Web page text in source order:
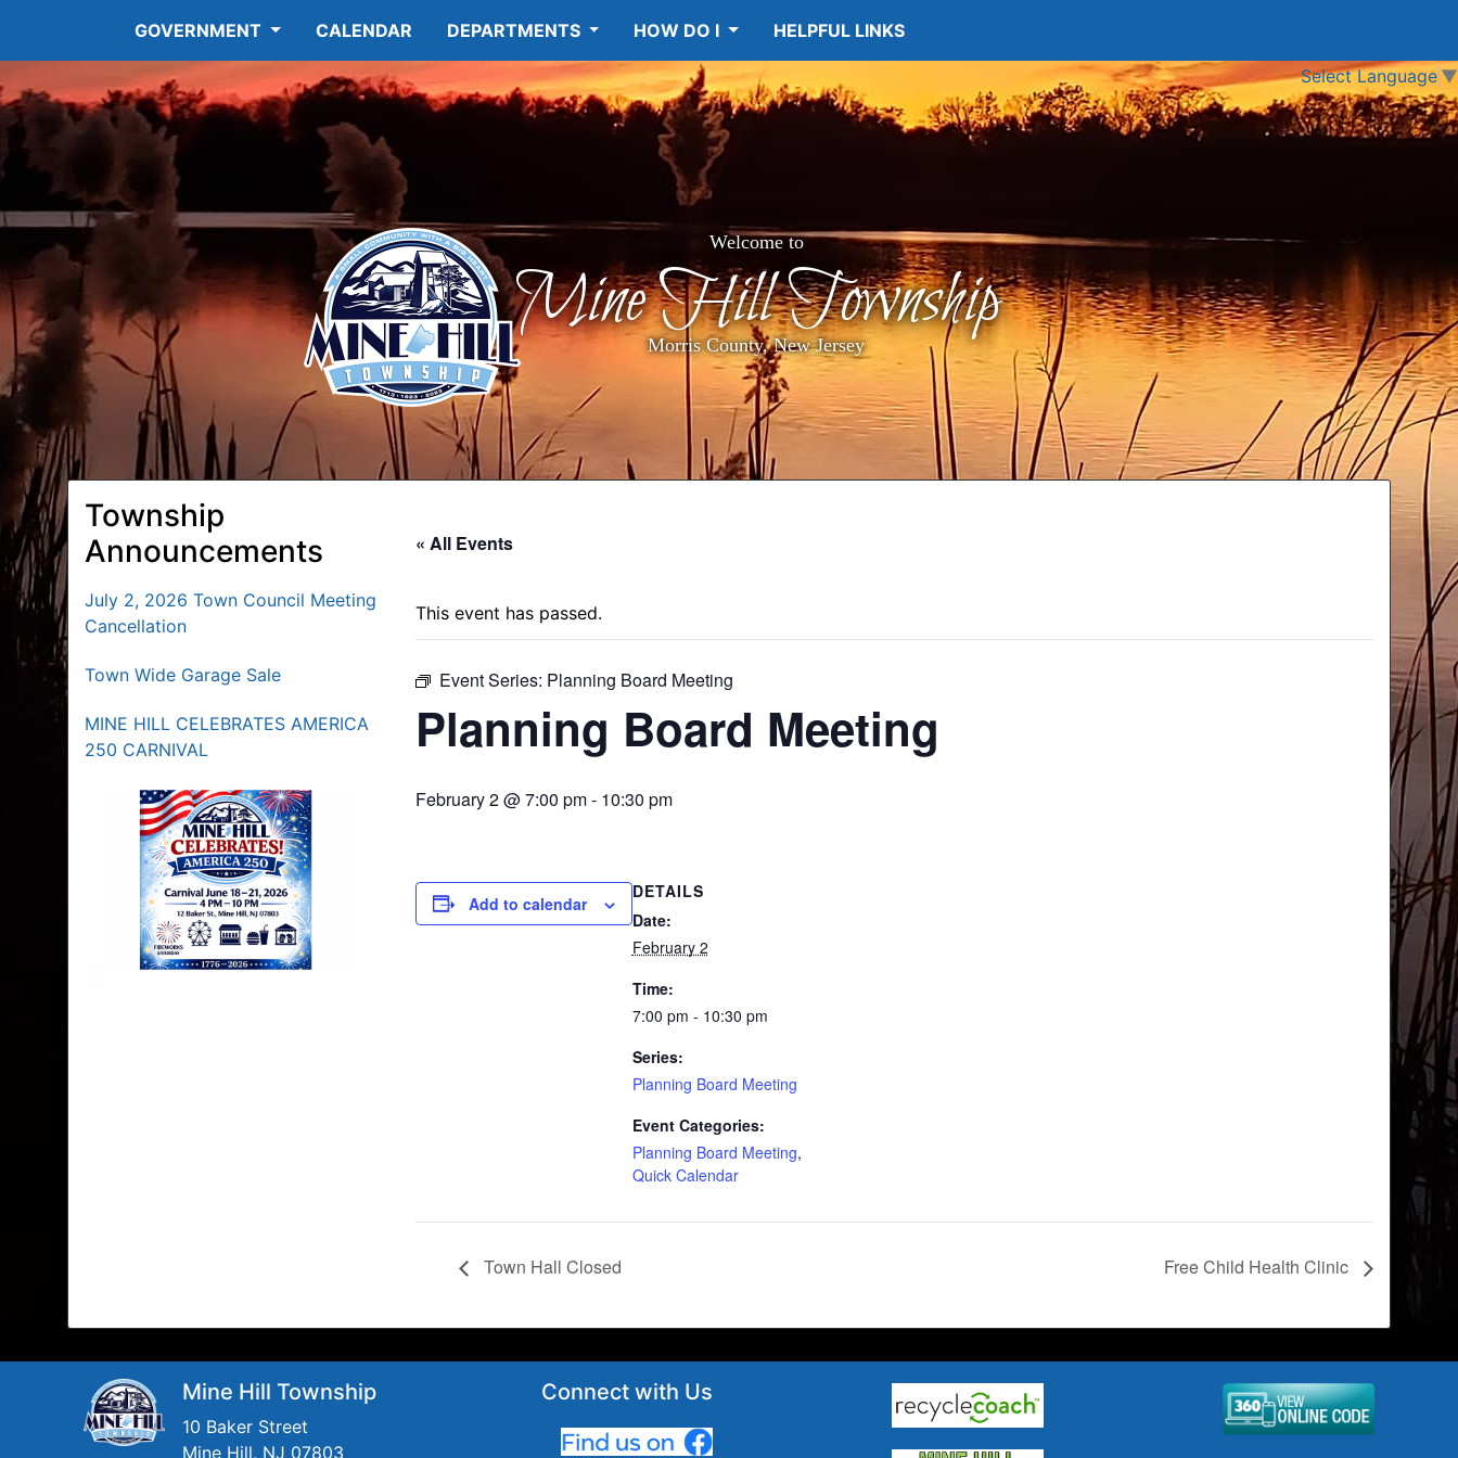
GOVERNMENT CALENDAR DEPARTMENTS HOW DO I HELPFUL LINKS
Select Language ▼
Welcome to
Mine Hill Township
Morris County, New Jersey
Township
Announcements
July 2, 2026 Town Council Meeting
Cancellation
Town Wide Garage Sale
MINE HILL CELEBRATES AMERICA
250 CARNIVAL
« All Events
This event has passed.
Event Series: Planning Board Meeting
Planning Board Meeting
February 2 @ 7:00 pm- 10:30 pm
Add to calendar
DETAILS
Date:
February 2
Time:
7:00 pm - 10:30 pm
Series:
Planning Board Meeting
Event Categories:
Planning Board Meeting,
Quick Calendar
Town Hall Closed Free Child Health Clinic
Mine Hill Township
10 Baker Street
Mine Hill, NJ 07803
Connect with Us